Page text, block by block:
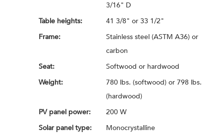
3/16" D
Table heights:
41 3/8" or 33 1/2"
Frame:
Stainless steel (ASTM A36) or
carbon
Seat:
Softwood or hardwood
Weight:
780 lbs. (softwood) or 798 lbs.
(hardwood)
PV panel power:
200 W
Solar panel type:
Monocrystalline